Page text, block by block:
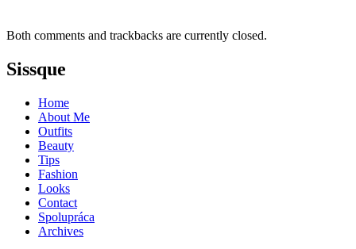
Both comments and trackbacks are currently closed.
Sissque
Home
About Me
Outfits
Beauty
Tips
Fashion
Looks
Contact
Spolupráca
Archives